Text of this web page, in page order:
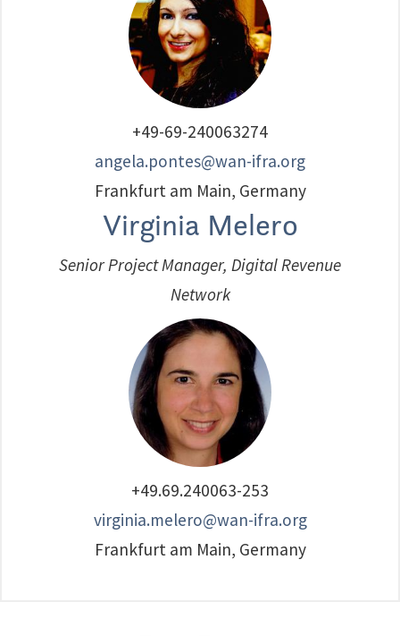
+49-69-240063274
angela.pontes@wan-ifra.org
Frankfurt am Main, Germany
Virginia Melero
Senior Project Manager, Digital Revenue
Network
+49.69.240063-253
virginia.melero@wan-ifra.org
Frankfurt am Main, Germany